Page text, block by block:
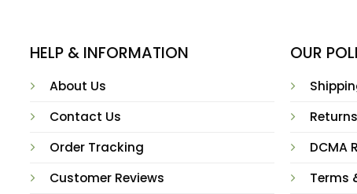
HELP & INFORMATION
About Us
Contact Us
Order Tracking
Customer Reviews
OUR
DCMA
Terms